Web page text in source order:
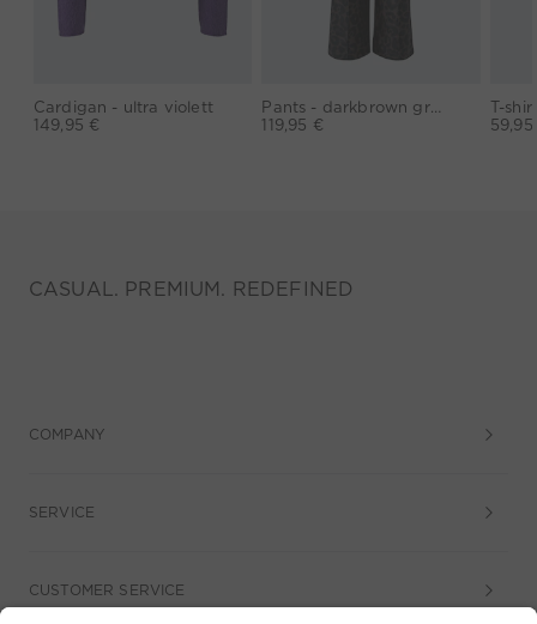
Cardigan - ultra violett
149,95 €
Pants - darkbrown grey
119,95 €
CASUAL. PREMIUM. REDEFINED
COMPANY
SERVICE
CUSTOMER SERVICE